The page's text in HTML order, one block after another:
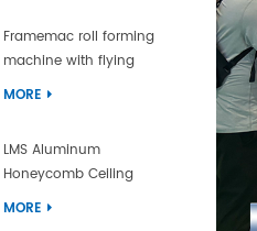
Framemac roll forming
machine with flying
punch and flying cut
MORE
LMS Aluminum
Honeycomb Ceiling
Panel Machine
MORE